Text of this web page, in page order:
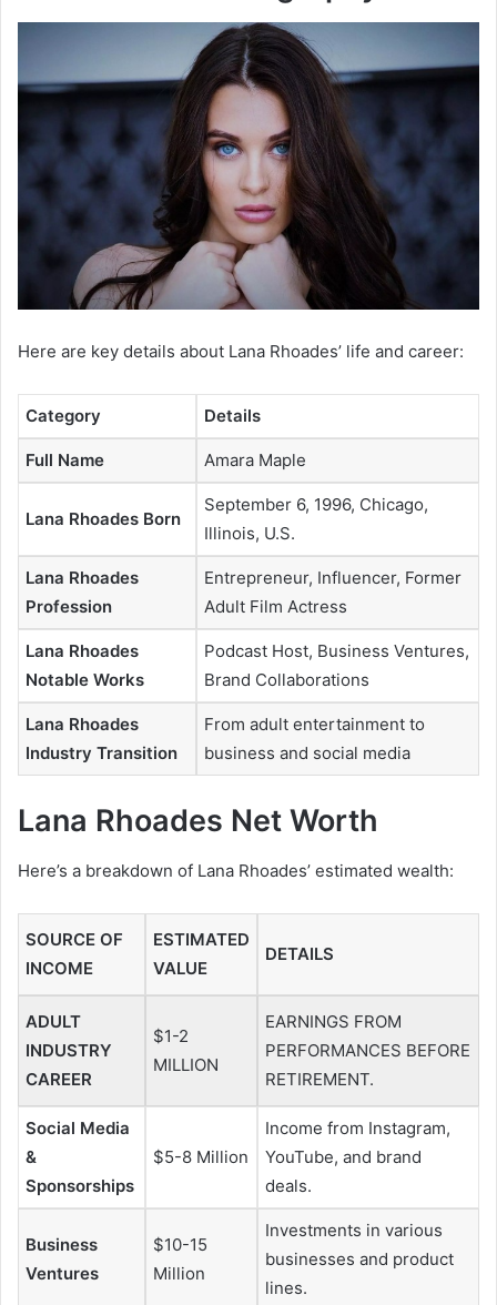
Here are key details about Lana Rhoades’ life and career:
Category Details
Full Name Amara Maple
Lana Rhoades Born
September 6, 1996, Chicago,
Illinois, U.S.
Lana Rhoades
Profession
Entrepreneur, Influencer, Former
Adult Film Actress
Lana Rhoades
Notable Works
Podcast Host, Business Ventures,
Brand Collaborations
Lana Rhoades
Industry Transition
From adult entertainment to
business and social media
Lana Rhoades Net Worth
Here’s a breakdown of Lana Rhoades’ estimated wealth:
SOURCE OF
INCOME
ESTIMATED
VALUE
DETAILS
ADULT
INDUSTRY
CAREER
$1-2
MILLION
EARNINGS FROM
PERFORMANCES BEFORE
RETIREMENT.
Social Media
&
Sponsorships
$5-8 Million
Income from Instagram,
YouTube, and brand
deals.
Business
Ventures
$10-15
Million
Investments in various
businesses and product
lines.